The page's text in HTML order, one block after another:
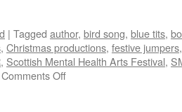
| Tagged author, bird song, blue tits,
, Christmas productions, festive jumpers
, Scottish Mental Health Arts Festival,
Comments Offon